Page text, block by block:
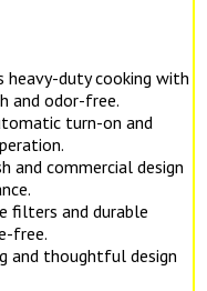
heavy-duty cooking with
and odor-free.
turn-on and
and commercial design
filters and durable
free.
and thoughtful design